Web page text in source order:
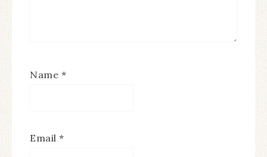
Name *
Email *